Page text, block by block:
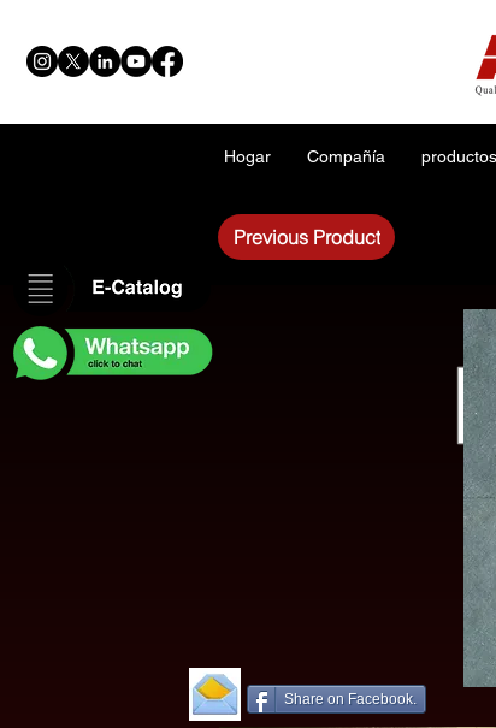
Hogar Compañía productos
Previous Product
Share on Facebook.